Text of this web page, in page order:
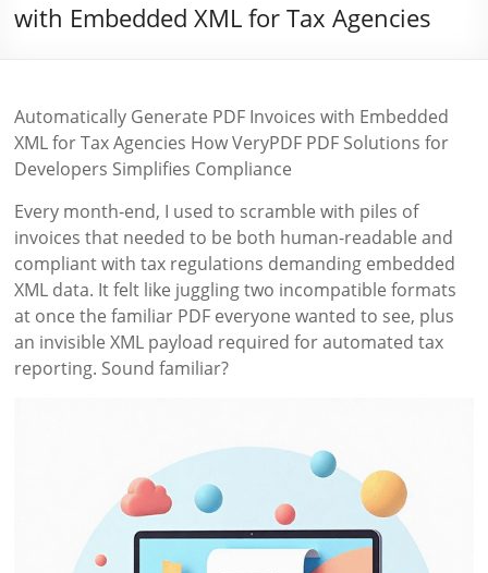
with Embedded XML for Tax Agencies
Automatically Generate PDF Invoices with Embedded
XML for Tax Agencies How VeryPDF PDF Solutions for
Developers Simplifies Compliance
Every month-end, I used to scramble with piles of
invoices that needed to be both human-readable and
compliant with tax regulations demanding embedded
XML data. It felt like juggling two incompatible formats
at once the familiar PDF everyone wanted to see, plus
an invisible XML payload required for automated tax
reporting. Sound familiar?